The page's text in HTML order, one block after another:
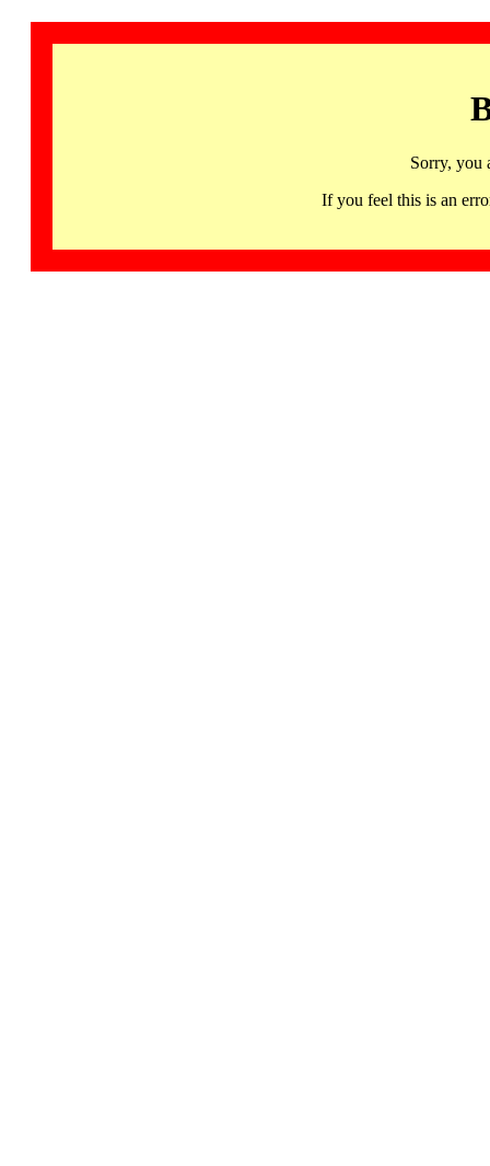
Sorry, you
If you feel this is an